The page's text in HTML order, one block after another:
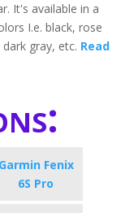
It's available in a
I.e. black, rose
gray, etc. Read
Garmin Fenix
6S Pro